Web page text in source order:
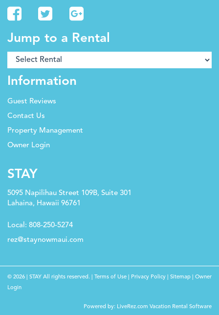
Jump to a Rental
Information
Guest Reviews
Contact Us
Property Management
Owner Login
STAY
5095 Napilihau Street 109B, Suite 301
Lahaina, Hawaii 96761
Local: 808-250-5274
rez@staynowmaui.com
© 2026 | STAY All rights reserved. | Terms of Use Privacy Policy Sitemap
Owner
Login
Powered by: LiveRez.com Vacation Rental Software